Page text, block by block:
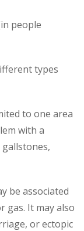
people
types
to one area
with a
gallstones,
be associated
gas. It may also
or ectopic